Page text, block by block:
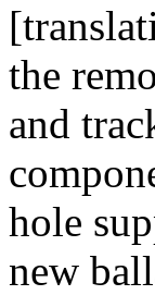
the
and
hole
new